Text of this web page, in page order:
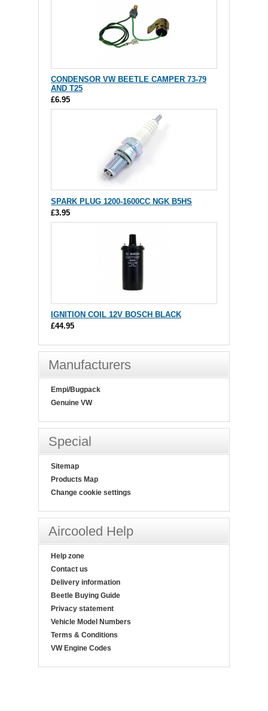
CONDENSOR VW BEETLE CAMPER 73-79
AND T25
£6.95
SPARK PLUG 1200-1600CC NGK B5HS
£3.95
IGNITION COIL 12V BOSCH BLACK
£44.95
Manufacturers
Empi/Bugpack
Genuine VW
Special
Sitemap
Products Map
Change cookie settings
Aircooled Help
Help zone
Contact us
Delivery information
Beetle Buying Guide
Privacy statement
Vehicle Model Numbers
Terms & Conditions
VW Engine Codes